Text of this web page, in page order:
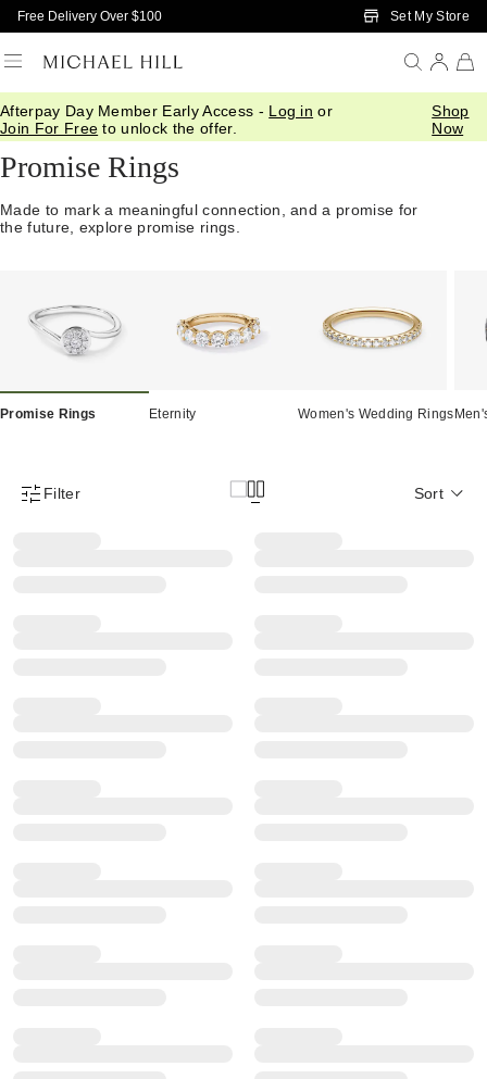
Skip to Main Content
Free Delivery Over $100 Set My Store
Afterpay Day Member Early Access - Log in or
Join For Free to unlock the offer.
Shop
Now
Home/ Engagement/Promise Rings
Promise Rings
Made to mark a meaningful connection, and a promise for
the future, explore promise rings.
Promise Rings Eternity Women's Wedding Rings
Product Filter Menu
Filter Sort